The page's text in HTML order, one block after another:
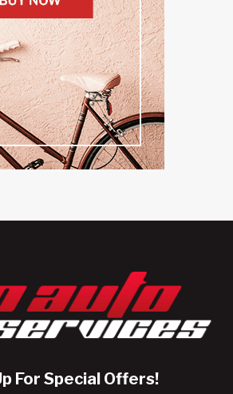
For Special Offers!